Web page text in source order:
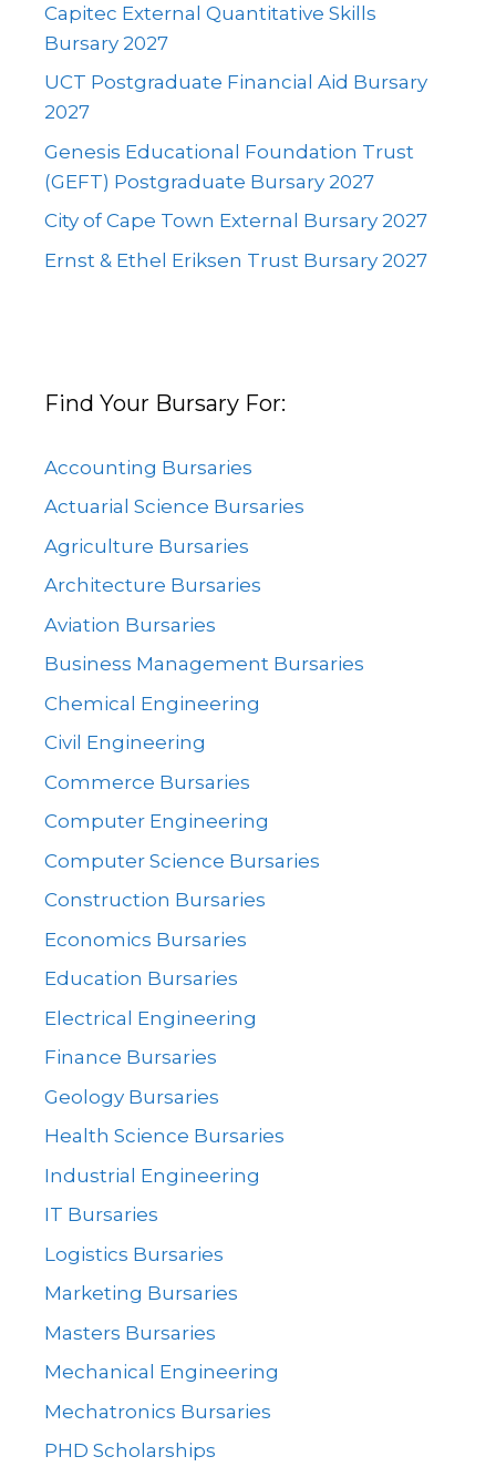
Capitec External Quantitative Skills
Bursary 2027
UCT Postgraduate Financial Aid Bursary
2027
Genesis Educational Foundation Trust
(GEFT) Postgraduate Bursary 2027
City of Cape Town External Bursary 2027
Ernst & Ethel Eriksen Trust Bursary 2027
Find Your Bursary For:
Accounting Bursaries
Actuarial Science Bursaries
Agriculture Bursaries
Architecture Bursaries
Aviation Bursaries
Business Management Bursaries
Chemical Engineering
Civil Engineering
Commerce Bursaries
Computer Engineering
Computer Science Bursaries
Construction Bursaries
Economics Bursaries
Education Bursaries
Electrical Engineering
Finance Bursaries
Geology Bursaries
Health Science Bursaries
Industrial Engineering
IT Bursaries
Logistics Bursaries
Marketing Bursaries
Masters Bursaries
Mechanical Engineering
Mechatronics Bursaries
PHD Scholarships